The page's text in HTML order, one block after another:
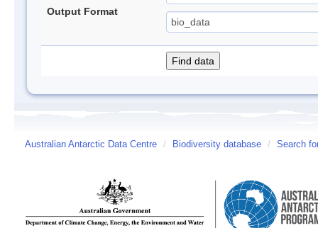
Output Format
Australian Antarctic Data Centre / Biodiversity database / Search